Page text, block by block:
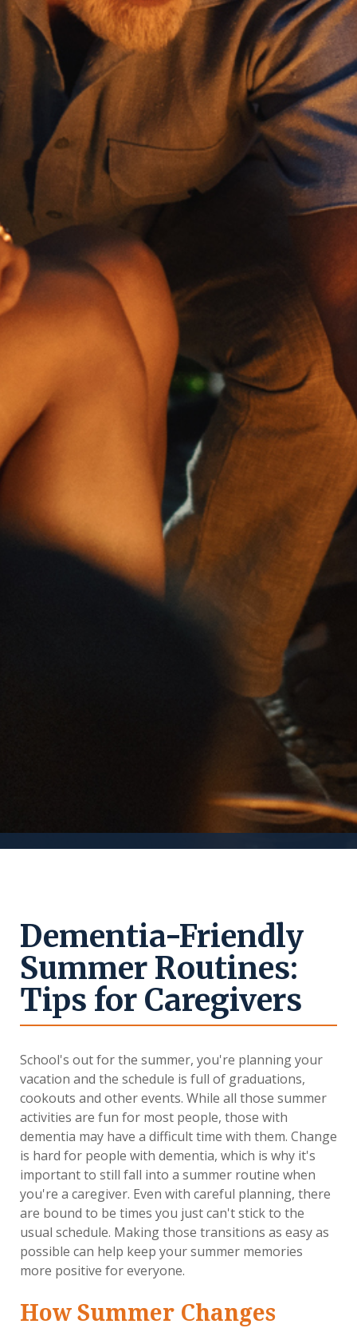
Dementia-Friendly
Summer Routines:
Tips for Caregivers
School's out for the summer, you're planning your
vacation and the schedule is full of graduations,
cookouts and other events. While all those summer
activities are fun for most people, those with
dementia may have a difficult time with them. Change
is hard for people with dementia, which is why it's
important to still fall into a summer routine when
you're a caregiver. Even with careful planning, there
are bound to be times you just can't stick to the
usual schedule. Making those transitions as easy as
possible can help keep your summer memories
more positive for everyone.
How Summer Changes